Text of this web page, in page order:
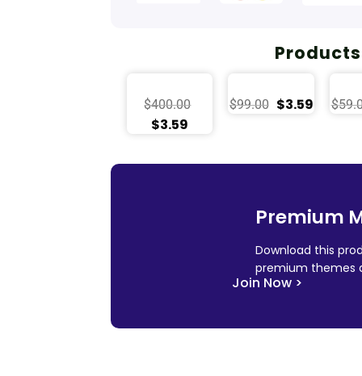
$400.00
$3.59
$99.00 $3.59 $
Premium
Download this
premium themes
Join Now >